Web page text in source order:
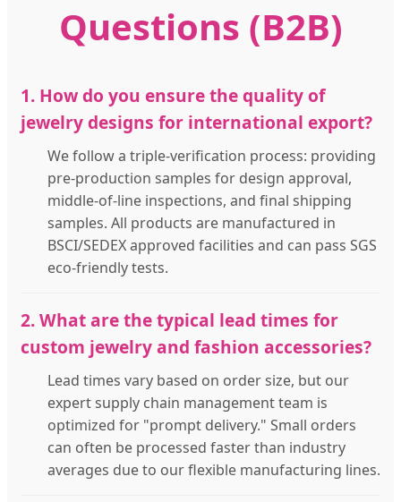
Questions (B2B)
1. How do you ensure the quality of
jewelry designs for international export?
We follow a triple-verification process: providing
pre-production samples for design approval,
middle-of-line inspections, and final shipping
samples. All products are manufactured in
BSCI/SEDEX approved facilities and can pass SGS
eco-friendly tests.
2. What are the typical lead times for
custom jewelry and fashion accessories?
Lead times vary based on order size, but our
expert supply chain management team is
optimized for "prompt delivery." Small orders
can often be processed faster than industry
averages due to our flexible manufacturing lines.